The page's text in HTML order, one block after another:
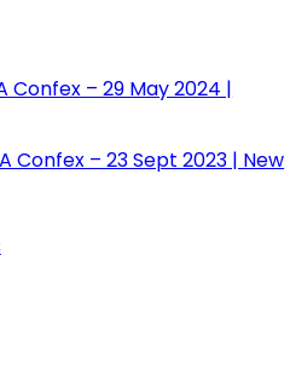
Confex – 29 May 2024 |
Confex – 23 Sept 2023 | New